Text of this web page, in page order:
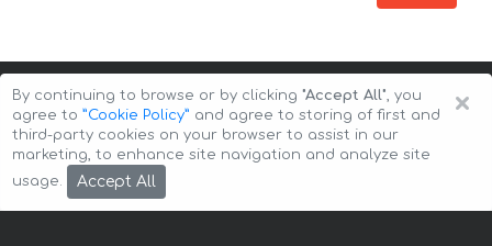
Copyright © 2026 Auto-Arenda
×
By continuing to browse or by clicking "Accept All", you
agree to ”Cookie Policy” and agree to storing of first and
third-party cookies on your browser to assist in our
marketing, to enhance site navigation and analyze site
usage.
Accept All